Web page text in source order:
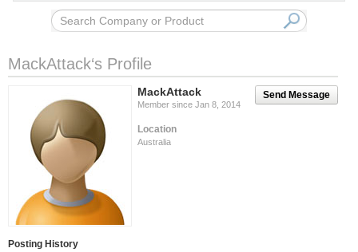
MackAttack‘s Profile
Send Message
MackAttack
Member since Jan 8, 2014
Location
Australia
Posting History